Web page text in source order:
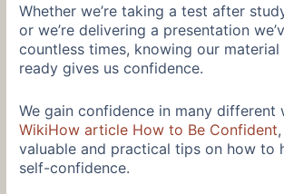
Whether we’re taking a test after
or we’re delivering a presentation
countless times, knowing our material
ready gives us confidence.
We gain confidence in many different
WikiHow article How to Be Confident
valuable and practical tips on how to
self-confidence.